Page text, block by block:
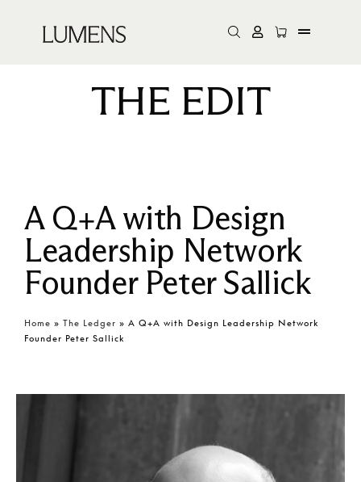
THE EDIT
A Q+A with Design
Leadership Network
Founder Peter Sallick
Home » The Ledger » A Q+A with Design Leadership Network
Founder Peter Sallick